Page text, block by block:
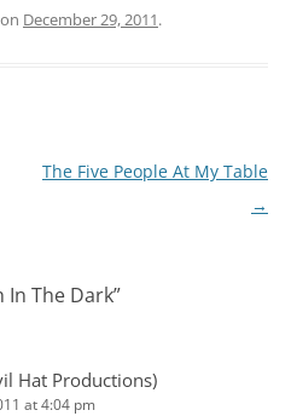
on December 29, 2011.
The Five People At My Table
→
In The Dark”
Hat Productions)
at 4:04 pm